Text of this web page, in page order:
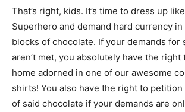
That’s right, kids. It’s time to dress up
Superhero and demand hard currency
blocks of chocolate. If your demands for
aren’t met, you absolutely have the
home adorned in one of our awesome
shirts! You also have the right to
of said chocolate if your demands are